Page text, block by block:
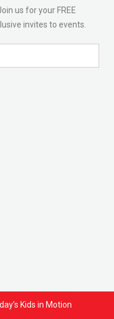
us for your FREE
invites to events.
Kids in Motion